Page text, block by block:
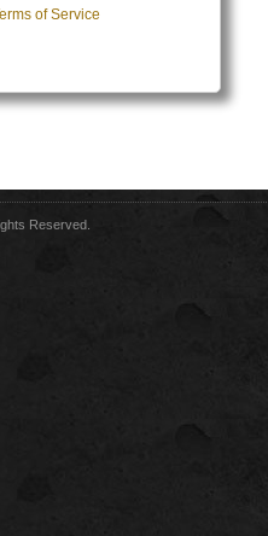
of Service
Reserved.